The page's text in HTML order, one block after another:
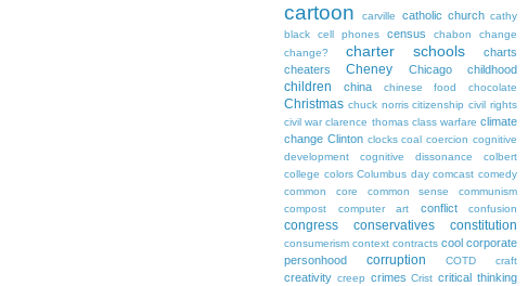
cartoon carville catholic church cathy
black
cell phones census chabon
change
change?
charter schools
charts
cheaters
Cheney Chicago childhood
children china chinese food chocolate
Christmas chuck norris citizenship civil rights
civil war clarence thomas class warfare climate
change Clinton clocks coal coercion cognitive
development
cognitive dissonance
colbert
college colors Columbus day comcast comedy
common core
common sense
communism
compost
computer art conflict confusion
congress conservatives constitution
consumerism context contracts cool corporate
personhood
corruption COTD craft
creativity creep crimes Crist critical thinking